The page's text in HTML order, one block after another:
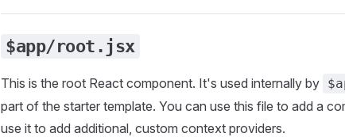
$app/root.jsx
This is the root React component. It's used internally by
part of the starter template. You can use this file to add a
use it to add additional, custom context providers.